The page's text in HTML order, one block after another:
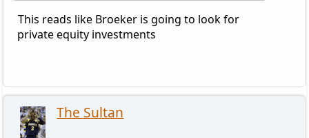
This reads like Broeker is going to look for
private equity investments
The Sultan